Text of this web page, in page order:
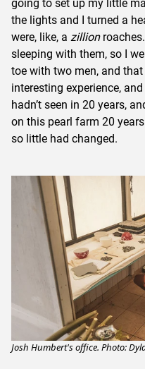
going to set up my little
the lights and I turned a
were, like, a zillionroaches.
sleeping with them, so I
toe with two men, and
interesting experience,
hadn’t seen in 20 years,
on this pearl farm 20
so little had changed.
Josh Humbert's office. Photo: